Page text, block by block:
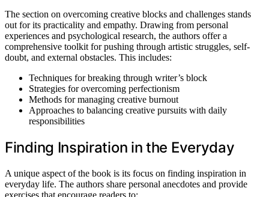
The section on overcoming creative blocks and challenges stands
out for its practicality and empathy. Drawing from personal
experiences and psychological research, the authors offer a
comprehensive toolkit for pushing through artistic struggles, self-
doubt, and external obstacles. This includes:
Techniques for breaking through writer’s block
Strategies for overcoming perfectionism
Methods for managing creative burnout
Approaches to balancing creative pursuits with daily
responsibilities
Finding Inspiration in the Everyday
A unique aspect of the book is its focus on finding inspiration in
everyday life. The authors share personal anecdotes and provide
exercises that encourage readers to: